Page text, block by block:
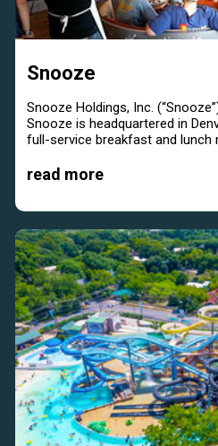
Snooze
Snooze Holdings, Inc.
Snooze is headquartered in
full-service breakfast and lunch
read more